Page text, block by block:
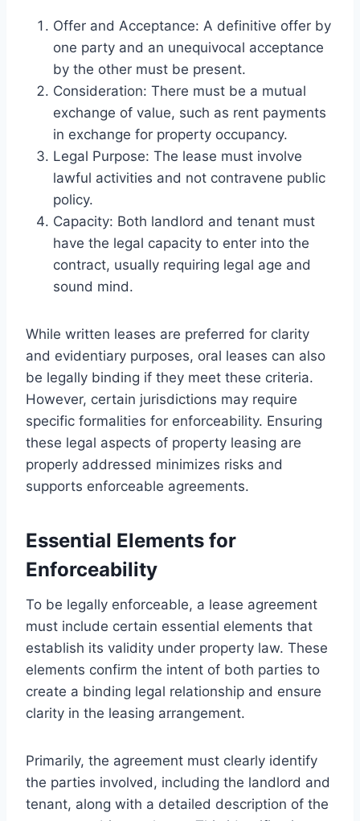
Offer and Acceptance: A definitive offer by
one party and an unequivocal acceptance
by the other must be present.
Consideration: There must be a mutual
exchange of value, such as rent payments
in exchange for property occupancy.
Legal Purpose: The lease must involve
lawful activities and not contravene public
policy.
Capacity: Both landlord and tenant must
have the legal capacity to enter into the
contract, usually requiring legal age and
sound mind.
While written leases are preferred for clarity
and evidentiary purposes, oral leases can also
be legally binding if they meet these criteria.
However, certain jurisdictions may require
specific formalities for enforceability. Ensuring
these legal aspects of property leasing are
properly addressed minimizes risks and
supports enforceable agreements.
Essential Elements for
Enforceability
To be legally enforceable, a lease agreement
must include certain essential elements that
establish its validity under property law. These
elements confirm the intent of both parties to
create a binding legal relationship and ensure
clarity in the leasing arrangement.
Primarily, the agreement must clearly identify
the parties involved, including the landlord and
tenant, along with a detailed description of the